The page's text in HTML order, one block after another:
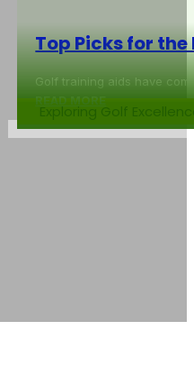
Top Picks for
Golf training aids have
READ MORE